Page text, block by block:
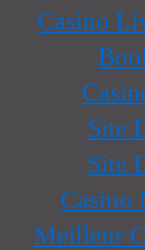
Casino
Site
Site
Casino
Meilleur